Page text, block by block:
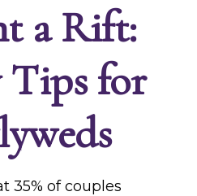
a Rift:
Tips for
35% of couples